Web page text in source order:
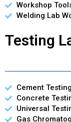
Workshop
Welding Lab
Testing
Cement
Concrete
Universal
Gas